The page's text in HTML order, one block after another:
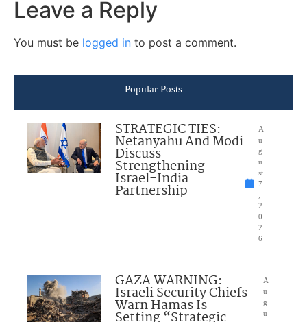
Leave a Reply
You must be logged in to post a comment.
Popular Posts
STRATEGIC TIES:
Netanyahu And Modi
Discuss
Strengthening
Israel-India
Partnership
A
u
g
u
st
7
2
0
2
6
GAZA WARNING:
Israeli Security Chiefs
Warn Hamas Is
A
u
g
u